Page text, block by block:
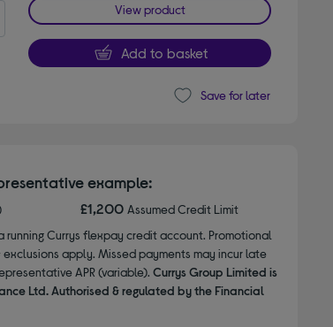
View product
Add to basket
Save for later
example:
£1,200 Assumed Credit Limit
running Currys flexpay credit account. Promotional
apply. Missed payments may incur late
APR (variable). Currys Group Limited is
Ltd. Authorised & regulated by the Financial